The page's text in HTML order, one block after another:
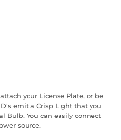
your License Plate, or be
emit a Crisp Light that you
Bulb. You can easily connect
source.